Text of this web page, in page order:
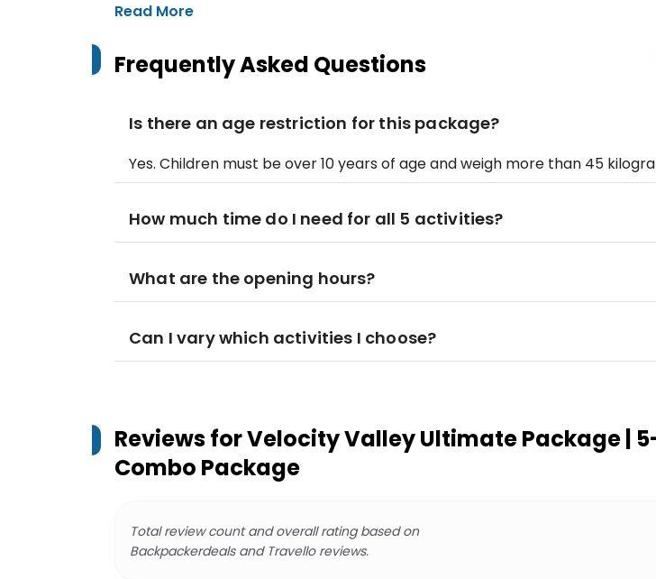
Read More
Frequently Asked Questions
Is there an age restriction for this package?
Yes. Children must be over 10 years of age and weigh more than 45
How much time do I need for all 5 activities?
What are the opening hours?
Can I vary which activities I choose?
Reviews forVelocity Valley Ultimate Package |
Combo Package
Total review count and overall rating based on
Backpackerdeals and Travello reviews.